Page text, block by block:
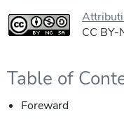
CC BY-
Table of
Foreward